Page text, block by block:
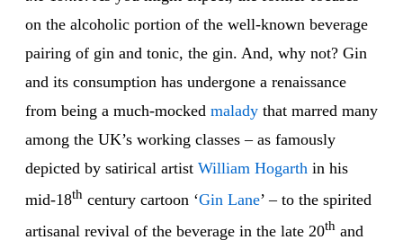
on the alcoholic portion of the well-known beverage
pairing of gin and tonic, the gin. And, why not? Gin
and its consumption has undergone a renaissance
from being a much-mocked malady that marred many
among the UK’s working classes – as famously
depicted by satirical artist William Hogarth in his
mid-18th century cartoon ‘Gin Lane’ – to the spirited
artisanal revival of the beverage in the late 20th and